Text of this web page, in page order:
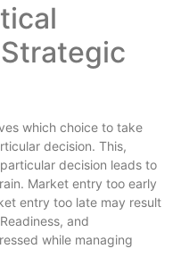
which choice to take
decision. This,
decision leads to
Market entry too early
entry too late may result
and
while managing